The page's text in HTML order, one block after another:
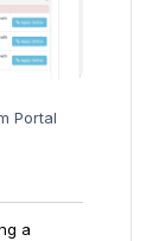
Portal
a